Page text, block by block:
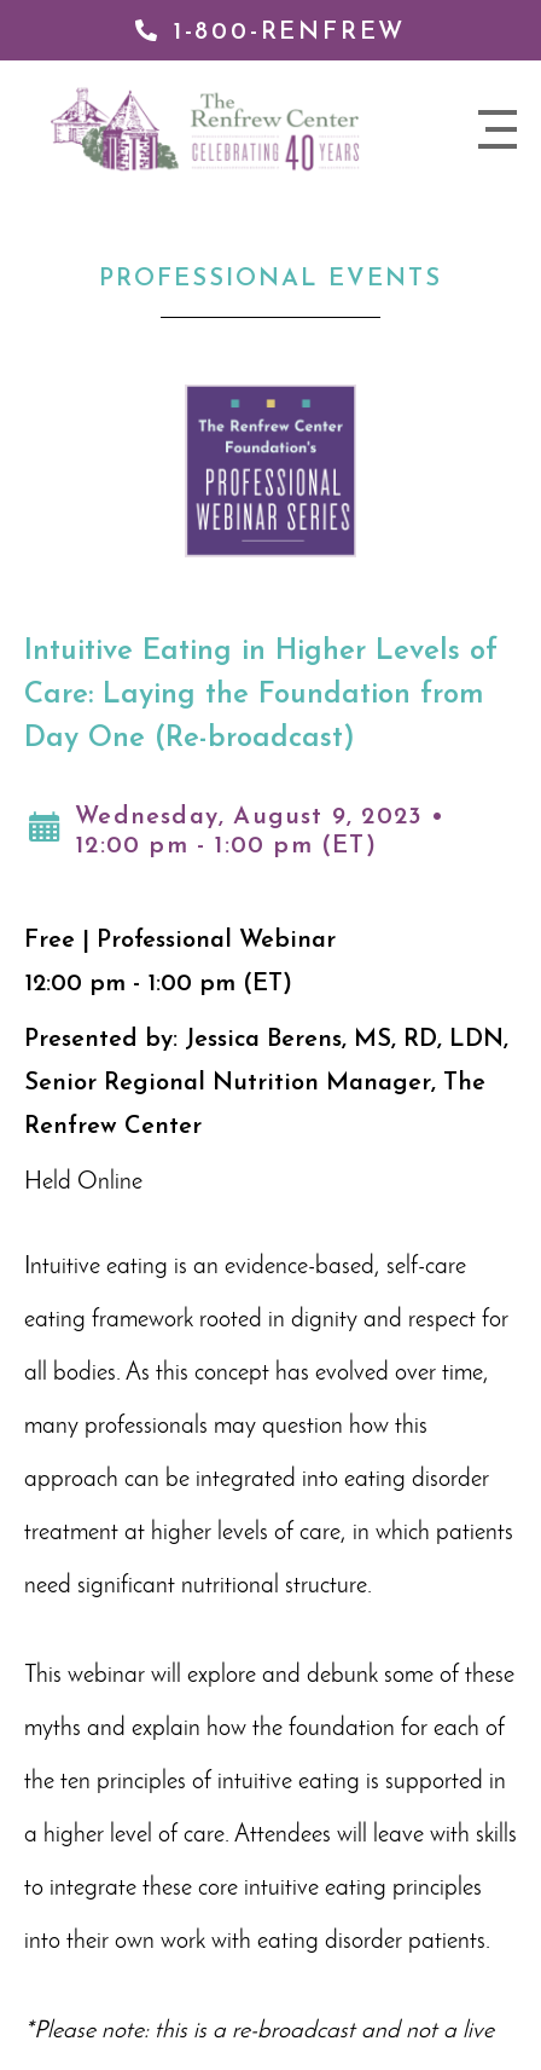
1-800-RENFREW
nav
Renfrew
PROFESSIONAL EVENTS
Intuitive Eating in Higher Levels of
Care: Laying the Foundation from
Day One (Re-broadcast)
Wednesday, August 9, 2023 •
12:00 pm - 1:00 pm (ET)
Free | Professional Webinar
12:00 pm - 1:00 pm (ET)
Presented by: Jessica Berens, MS, RD, LDN,
Senior Regional Nutrition Manager, The
Renfrew Center
Held Online
Intuitive eating is an evidence-based, self-care
eating framework rooted in dignity and respect for
all bodies. As this concept has evolved over time,
many professionals may question how this
approach can be integrated into eating disorder
treatment at higher levels of care, in which patients
need significant nutritional structure.
This webinar will explore and debunk some of these
myths and explain how the foundation for each of
the ten principles of intuitive eating is supported in
a higher level of care. Attendees will leave with skills
to integrate these core intuitive eating principles
into their own work with eating disorder patients.
*Please note: this is a re-broadcast and not a live